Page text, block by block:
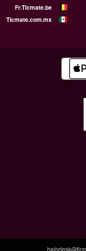
Fr.Ticmate.be
Ticmate.com.mx